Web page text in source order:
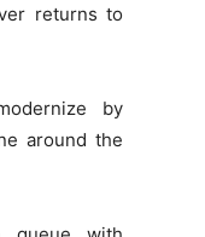
returns to
by
around the